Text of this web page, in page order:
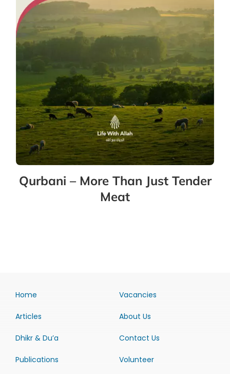
Qurbani – More Than Just Tender
Meat
Home
Articles
Dhikr & Du’a
Publications
Vacancies
About Us
Contact Us
Volunteer